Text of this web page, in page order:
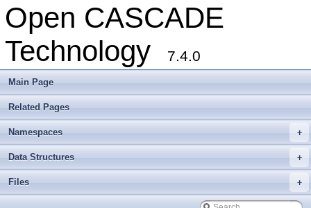
Open CASCADE
Technology
7.4.0
Main Page
Related Pages
+
Namespaces
+
Data Structures
+
Files